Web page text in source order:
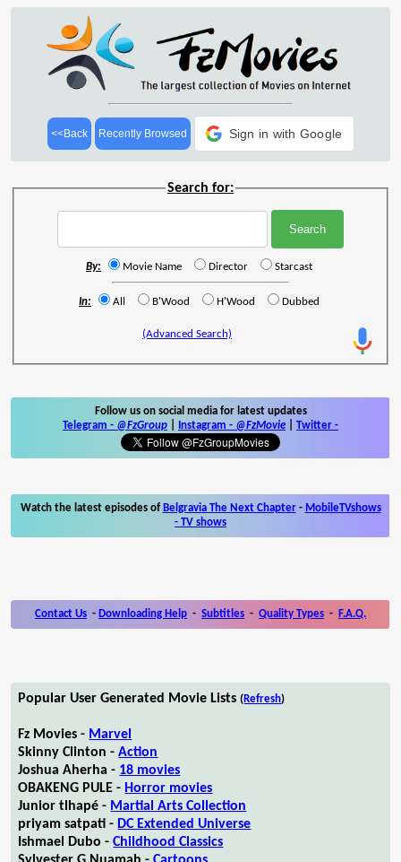
<<Back Recently Browsed Sign in with Google
Search for:
By: Movie Name Director Starcast
In: All B'Wood H'Wood Dubbed
(Advanced Search)
Follow us on social media for latest updates
Telegram - @FzGroup Instagram - @FzMovie Twitter -
Watch the latest episodes of Belgravia The Next Chapter- MobileTVshows
- TV shows
Contact Us - Downloading Help - Subtitles - Quality Types - F.A.Q.
Popular User Generated Movie Lists (Refresh)
Fz Movies - Marvel
Skinny Clinton -Action
Joshua Aherha - 18 movies
OBAKENG PULE - Horror movies
Junior tlhapé - Martial Arts Collection
priyam satpati - DC Extended Universe
Ishmael Dubo -Childhood Classics